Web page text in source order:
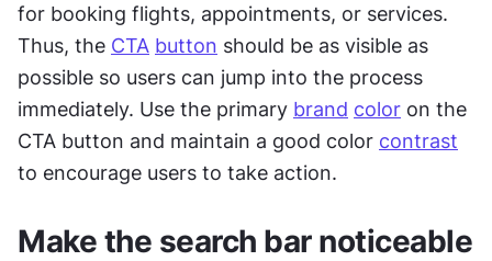
for booking flights, appointments, or services.
Thus, the CTA button should be as visible as
possible so users can jump into the process
immediately. Use the primary brand color on the
CTA button and maintain a good color contrast
to encourage users to take action.
Make the search bar noticeable